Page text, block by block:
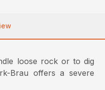
loose rock or to dig
Brau offers a severe